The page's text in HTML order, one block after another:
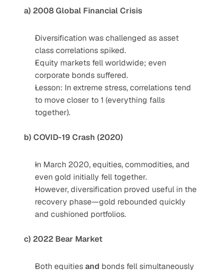
a) 2008 Global Financial Crisis
Diversification was challenged as asset
class correlations spiked.
Equity markets fell worldwide; even
corporate bonds suffered.
Lesson: In extreme stress, correlations tend
to move closer to 1 (everything falls
together).
b) COVID-19 Crash (2020)
In March 2020, equities, commodities, and
even gold initially fell together.
However, diversification proved useful in the
recovery phase—gold rebounded quickly
and cushioned portfolios.
c) 2022 Bear Market
Both equities and bonds fell simultaneously